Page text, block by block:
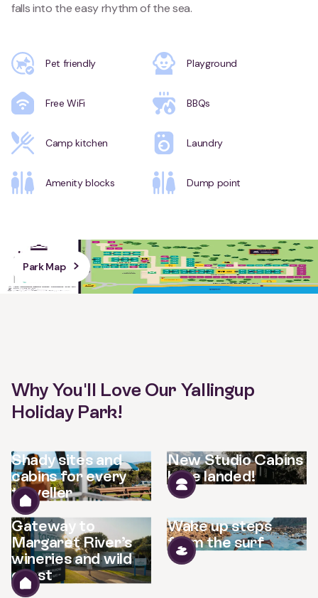
falls into the easy rhythm of the sea.
Pet friendly Playground
Free WiFi BBQs
Camp kitchen Laundry
Amenity blocks Dump point
Park Map
Why You'll Love Our Yallingup
Holiday Park!
Shady sites and
cabins for every
traveller
New Studio Cabins
have landed!
Gateway to
Margaret River’s
wineries and wild
coast
Wake up steps
from the surf